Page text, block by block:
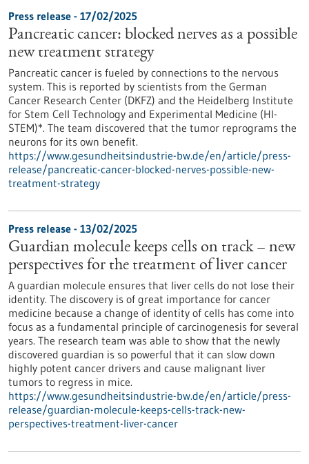
Press release - 17/02/2025
Pancreatic cancer: blocked nerves as a possible
new treatment strategy
Pancreatic cancer is fueled by connections to the nervous
system. This is reported by scientists from the German
Cancer Research Center (DKFZ) and the Heidelberg Institute
for Stem Cell Technology and Experimental Medicine (HI-
STEM)*. The team discovered that the tumor reprograms the
neurons for its own benefit.
https://www.gesundheitsindustrie-bw.de/en/article/press-
release/pancreatic-cancer-blocked-nerves-possible-new-
treatment-strategy
Press release - 13/02/2025
Guardian molecule keeps cells on track – new
perspectives for the treatment of liver cancer
A guardian molecule ensures that liver cells do not lose their
identity. The discovery is of great importance for cancer
medicine because a change of identity of cells has come into
focus as a fundamental principle of carcinogenesis for several
years. The research team was able to show that the newly
discovered guardian is so powerful that it can slow down
highly potent cancer drivers and cause malignant liver
tumors to regress in mice.
https://www.gesundheitsindustrie-bw.de/en/article/press-
release/guardian-molecule-keeps-cells-track-new-
perspectives-treatment-liver-cancer